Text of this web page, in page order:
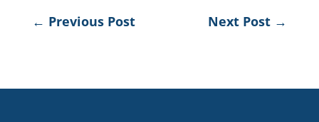
← Previous Post Next Post →